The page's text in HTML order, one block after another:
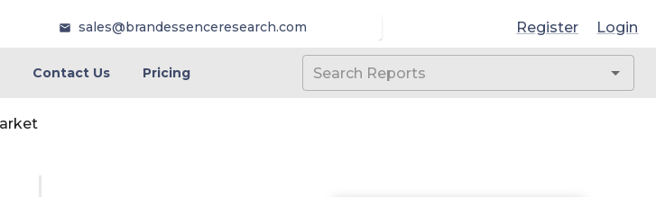
sales@brandessenceresearch.com Register Login
Contact Us Pricing